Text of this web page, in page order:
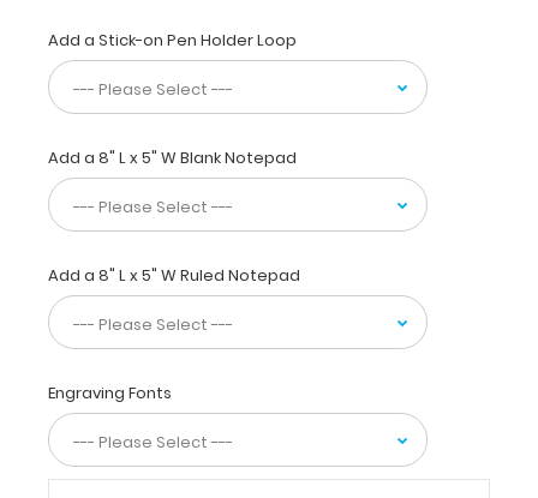
design
allows
the
clipboard
fold
in
half
for
easy
storage
and
carrying
to
30
pieces
of
Add a Stick-on Pen Holder Loop
Add a 8" L x 5" W Blank Notepad
Add a 8" L x 5" W Ruled Notepad
Engraving Fonts